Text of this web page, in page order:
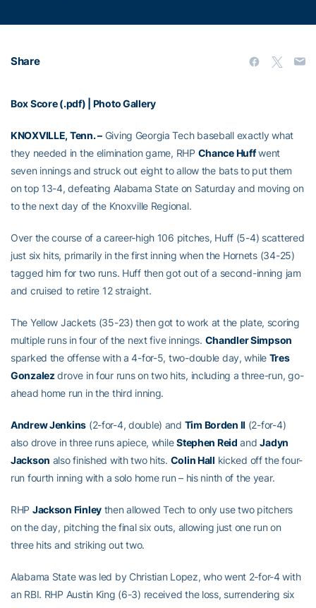
Share
Box Score (.pdf) Photo Gallery
KNOXVILLE, Tenn. –Giving Georgia Tech baseball exactly what
they needed in the elimination game, RHP Chance Huffwent
seven innings and struck out eight to allow the bats to put them
on top 13-4, defeating Alabama State on Saturday and moving on
to the next day of the Knoxville Regional.
Over the course of a career-high 106 pitches, Huff (5-4) scattered
just six hits, primarily in the first inning when the Hornets (34-25)
tagged him for two runs. Huff then got out of a second-inning jam
and cruised to retire 12 straight.
The Yellow Jackets (35-23) then got to work at the plate, scoring
multiple runs in four of the next five innings. Chandler Simpson
sparked the offense with a 4-for-5, two-double day, while Tres
Gonzalezdrove in four runs on two hits, including a three-run, go-
ahead home run in the third inning.
Andrew Jenkins (2-for-4, double) and Tim Borden II (2-for-4)
also drove in three runs apiece, whileStephen Reid andJadyn
Jackson also finished with two hits. Colin Hall kicked off the four-
run fourth inning with a solo home run – his ninth of the year.
RHP Jackson Finleythen allowed Tech to only use two pitchers
on the day, pitching the final six outs, allowing just one run on
three hits and striking out two.
Alabama State was led by Christian Lopez, who went 2-for-4 with
an RBI. RHP Austin King (6-3) received the loss, surrendering six